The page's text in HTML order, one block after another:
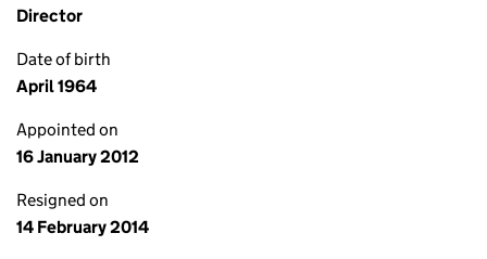
Director
Date of birth
April 1964
Appointed on
16 January 2012
Resigned on
14 February 2014